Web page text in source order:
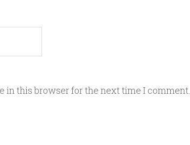
in this browser for the next time I comment.